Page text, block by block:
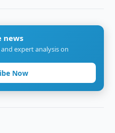
news
expert analysis on
Now